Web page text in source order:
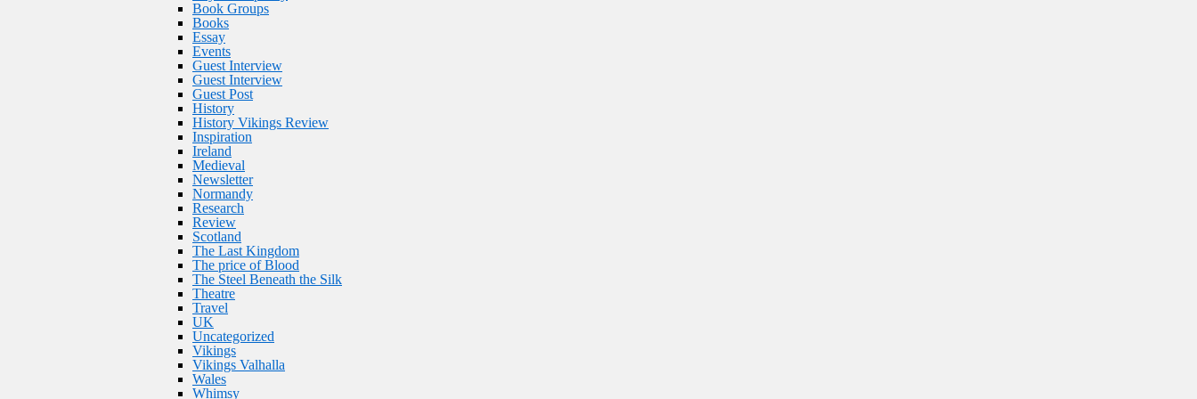
Book Groups
Books
Essay
Events
Guest Interview
Guest Interview
Guest Post
History
History Vikings Review
Inspiration
Ireland
Medieval
Newsletter
Normandy
Research
Review
Scotland
The Last Kingdom
The price of Blood
The Steel Beneath the Silk
Theatre
Travel
UK
Uncategorized
Vikings
Vikings Valhalla
Wales
Whimsy